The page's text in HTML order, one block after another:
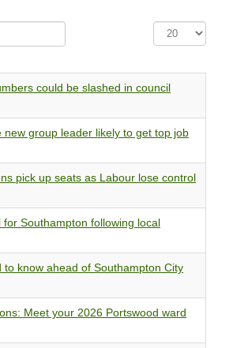
Display
#
could be slashed in council
new group leader likely to get top job
pick up seats as Labour lose control
for Southampton following local
to know ahead of Southampton City
Meet your 2026 Portswood ward